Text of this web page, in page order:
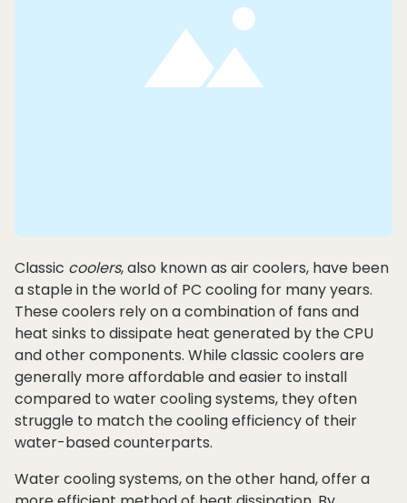
Classic coolers, also known as air coolers, have been
a staple in the world of PC cooling for many years.
These coolers rely on a combination of fans and
heat sinks to dissipate heat generated by the CPU
and other components. While classic coolers are
generally more affordable and easier to install
compared to water cooling systems, they often
struggle to match the cooling efficiency of their
water-based counterparts.
Water cooling systems, on the other hand, offer a